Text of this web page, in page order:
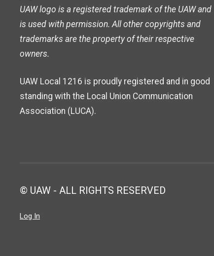
UAW logo is a registered trademark of the UAW and
is used with permission. All other copyrights and
trademarks are the property of their respective
owners.
UAW Local 1216 is proudly registered and in good
standing with the Local Union Communication
Association (LUCA).
© UAW - ALL RIGHTS RESERVED
Log In